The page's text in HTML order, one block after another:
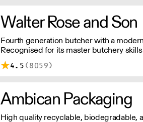
presentation. (Order Day 1 for Day 3 -
4pm)
Walter Rose and Son
Fourth generation butcher with a
Recognised for its master butchery
sustainable meat products, Water Rose &
place in top flight retail and hospitality.
4.5 (8059)
Ambican Packaging
High quality recyclable, biodegradable,